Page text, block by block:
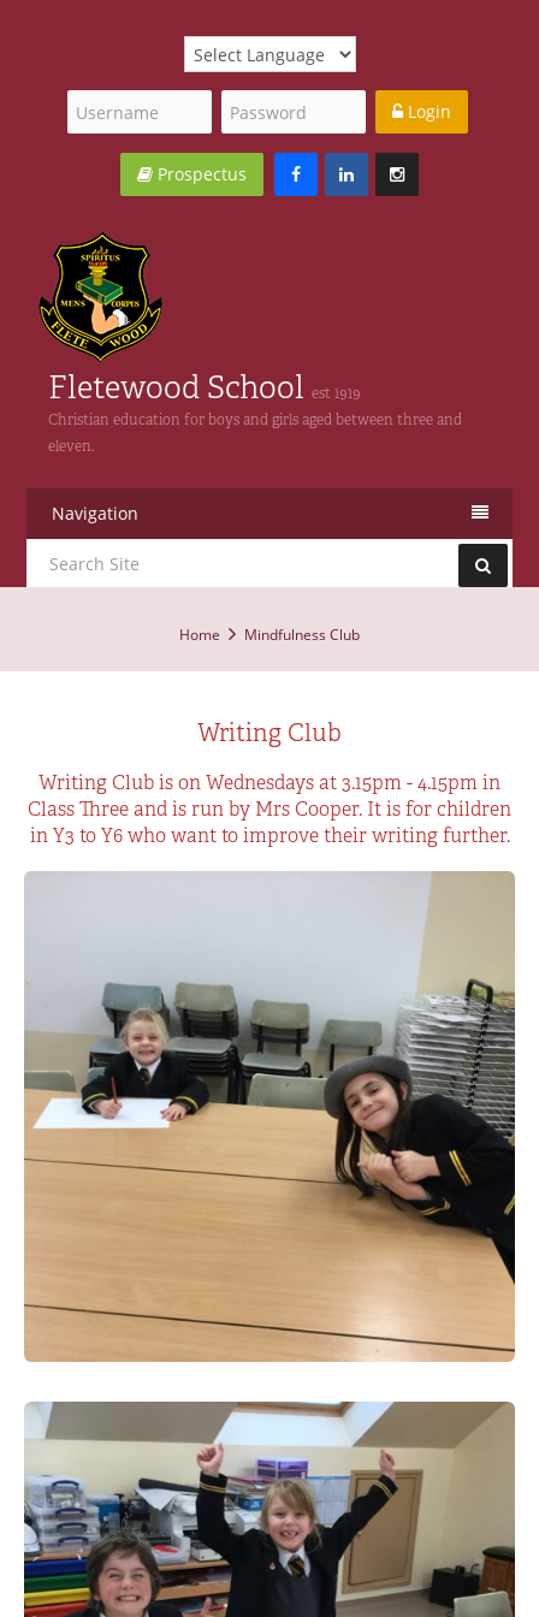
Login
Prospectus
Fletewood School est 1919
Christian education for boys and girls aged between three and
eleven.
Navigation
Home Mindfulness Club
Writing Club
Writing Club is on Wednesdays at 3.15pm - 4.15pm in
Class Three and is run by Mrs Cooper. It is for children
in Y3 to Y6 who want to improve their writing further.